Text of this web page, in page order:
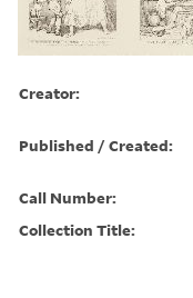
Creator:
Published / Created:
Call Number:
Collection Title: